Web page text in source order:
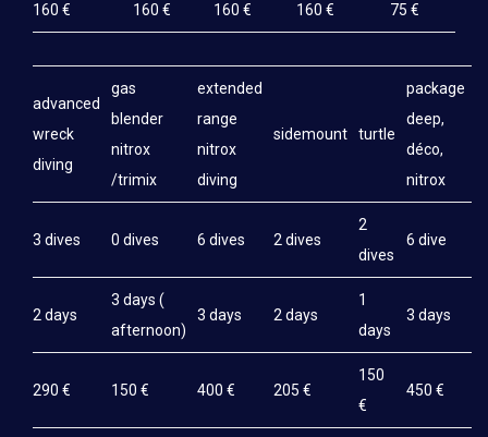
TEK DIVING
NGO PARTNERSHIP
REEF MADAGASCAR
160 € 160 € 160 € 160 € 75 €
advanced
wreck
diving
gas
blender
nitrox
/trimix
extended
range
nitrox
diving
sidemount turtle
package
deep,
déco,
nitrox
3 dives 0 dives 6 dives 2 dives
2
dives
6 dive
2 days
3 days (
afternoon)
3 days 2 days
1
days
3 days
290 € 150 € 400 € 205 €
150
€
450 €